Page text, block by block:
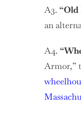
A3. “Old
an
A4.
Armor,”